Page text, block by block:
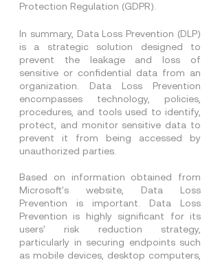
Protection Regulation (GDPR).
In summary, Data Loss Prevention (DLP)
is a strategic solution designed to
prevent the leakage and loss of
sensitive or confidential data from an
organization. Data Loss Prevention
encompasses technology, policies,
procedures, and tools used to identify,
protect, and monitor sensitive data to
prevent it from being accessed by
unauthorized parties.
Based on information obtained from
Microsoft's website, Data Loss
Prevention is important. Data Loss
Prevention is highly significant for its
users' risk reduction strategy,
particularly in securing endpoints such
as mobile devices, desktop computers,